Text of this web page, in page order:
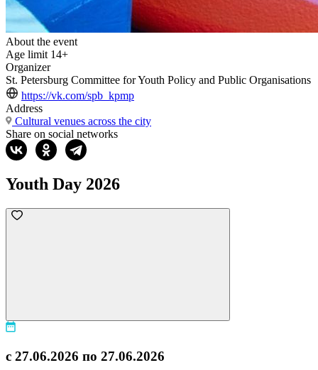
About the event
Age limit 14+
Organizer
St. Petersburg Committee for Youth Policy and Public Organisations
https://vk.com/spb_kpmp
Address
Cultural venues across the city
Share on social networks
Youth Day 2026
с 27.06.2026 по 27.06.2026